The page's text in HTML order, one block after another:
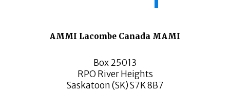
AMMI Lacombe Canada MAMI
Box 25013
RPO River Heights
Saskatoon (SK) S7K 8B7